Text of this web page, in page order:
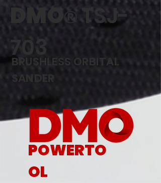
DMO® TSJ-
703
BRUSHLESS ORBITAL
SANDER
POWERTO
OL